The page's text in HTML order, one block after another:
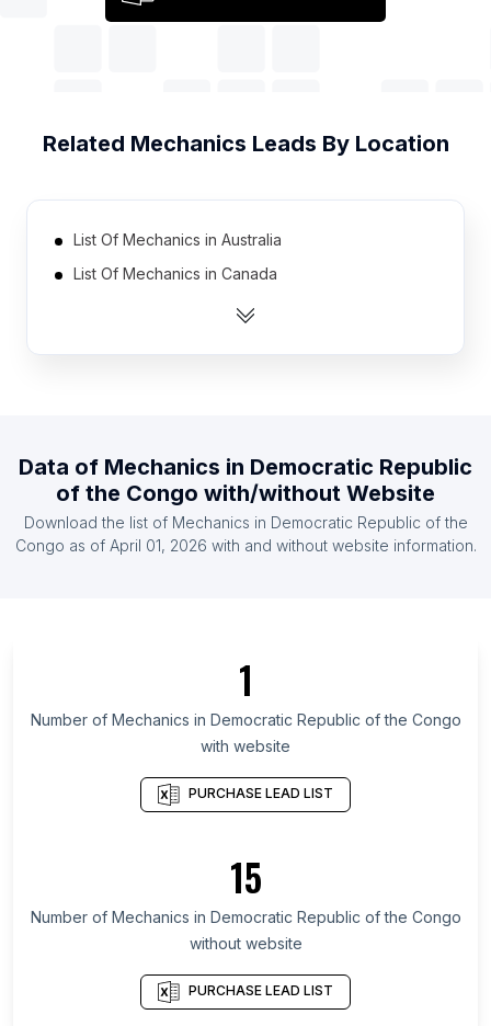
Related Mechanics Leads By Location
List Of Mechanics in Australia
List Of Mechanics in Canada
List Of Mechanics in India
List Of Mechanics in United States
List Of Mechanics in Indonesia
List Of Mechanics in Ireland
List Of Mechanics in Littoral Department
List Of Mechanics in Izabal Department
List Of Mechanics in Bạc Liêu
List Of Mechanics in Mersin Province
List Of Mechanics in Meghalaya
List Of Mechanics in Darbhanga
List Of Mechanics in Nalgonda
List Of Mechanics in Augsburg
Data of Mechanics in Democratic Republic
of the Congo with/without Website
Download the list of Mechanics in Democratic Republic of the
Congo as of April 01, 2026 with and without website information.
1
Number of Mechanics in Democratic Republic of the Congo
with website
PURCHASE LEAD LIST
15
Number of Mechanics in Democratic Republic of the Congo
without website
PURCHASE LEAD LIST